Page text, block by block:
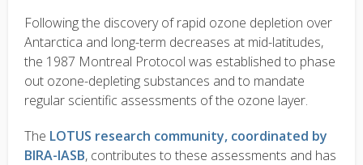
Body
text
Following the discovery of rapid ozone depletion over
Antarctica and long-term decreases at mid-latitudes,
the 1987 Montreal Protocol was established to phase
out ozone-depleting substances and to mandate
regular scientific assessments of the ozone layer.
The LOTUS research community, coordinated by
BIRA-IASB, contributes to these assessments and has